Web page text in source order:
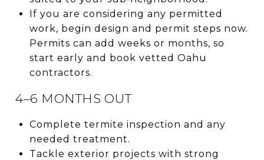
If you are considering any permitted
work, begin design and permit steps now.
Permits can add weeks or months, so
start early and book vetted Oahu
contractors.
4–6 MONTHS OUT
Complete termite inspection and any
needed treatment.
Tackle exterior projects with strong